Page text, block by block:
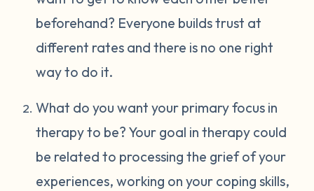
beforehand? Everyone builds trust at
different rates and there is no one right
way to do it.
What do you want your primary focus in
therapy to be? Your goal in therapy could
be related to processing the grief of your
experiences, working on your coping skills,